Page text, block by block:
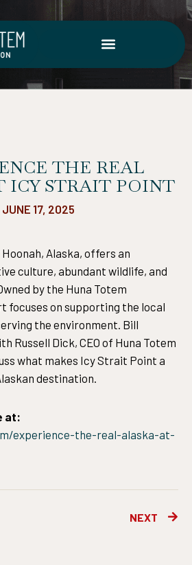
THE REAL
ICY STRAIT POINT
JUNE 17, 2025
Alaska, offers an
culture, abundant wildlife, and
by the Huna Totem
focuses on supporting the local
the environment. Bill
Russell Dick, CEO of Huna Totem
what makes Icy Strait Point a
destination.
at:
experience-the-real-alaska-at-
NEXT